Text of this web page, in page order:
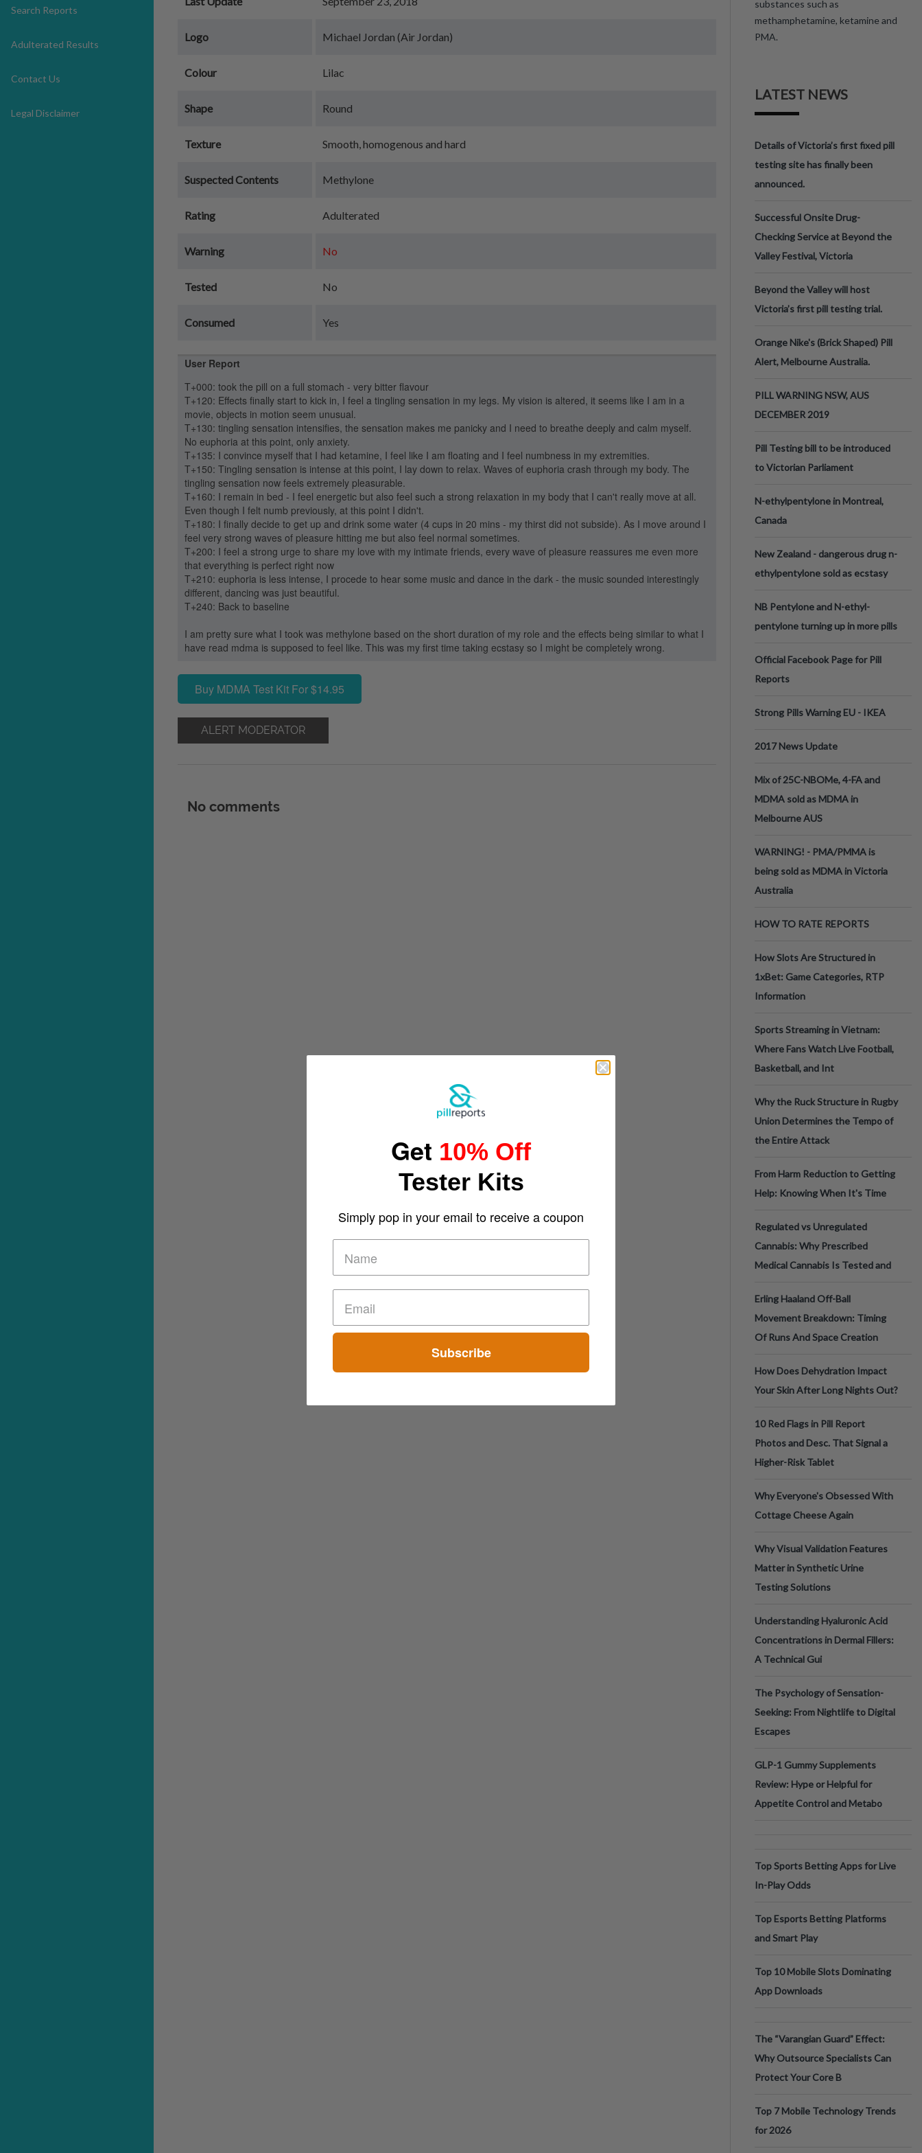
Search Reports
Adulterated Results
Contact Us
Legal Disclaimer
Logo Michael Jordan (Air Jordan)
Colour Lilac
Shape Round
Texture Smooth, homogenous and hard
Suspected Contents Methylone
Rating Adulterated
Warning No
Tested No
Consumed Yes
User Report
T+000: took the pill on a full stomach - very bitter flavour
T+120: Effects finally start to kick in, I feel a tingling sensation in my legs. My vision is altered, it seems like I am in a
movie, objects in motion seem unusual.
T+130: tingling sensation intensifies, the sensation makes me panicky and I need to breathe deeply and calm myself.
No euphoria at this point, only anxiety.
T+135: I convince myself that I had ketamine, I feel like I am floating and I feel numbness in my extremities.
T+150: Tingling sensation is intense at this point, I lay down to relax. Waves of euphoria crash through my body. The
tingling sensation now feels extremely pleasurable.
T+160: I remain in bed - I feel energetic but also feel such a strong relaxation in my body that I can't really move at all.
Even though I felt numb previously, at this point I didn't.
T+180: I finally decide to get up and drink some water (4 cups in 20 mins - my thirst did not subside). As I move around I
feel very strong waves of pleasure hitting me but also feel normal sometimes.
T+200: I feel a strong urge to share my love with my intimate friends, every wave of pleasure reassures me even more
that everything is perfect right now
T+210: euphoria is less intense, I procede to hear some music and dance in the dark - the music sounded interestingly
different, dancing was just beautiful.
T+240: Back to baseline
I am pretty sure what I took was methylone based on the short duration of my role and the effects being similar to what I
have read mdma is supposed to feel like. This was my first time taking ecstasy so I might be completely wrong.
Buy MDMA Test Kit For $14.95
ALERT MODERATOR
No comments
substances such as
methamphetamine, ketamine and
PMA.
LATEST NEWS
Details of Victoria’s first fixed pill
testing site has finally been
announced.
Successful Onsite Drug-
Checking Service at Beyond the
Valley Festival, Victoria
Beyond the Valley will host
Victoria’s first pill testing trial.
Orange Nike's (Brick Shaped) Pill
Alert, Melbourne Australia.
PILL WARNING NSW, AUS
DECEMBER 2019
Pill Testing bill to be introduced
to Victorian Parliament
N-ethylpentylone in Montreal,
Canada
New Zealand - dangerous drug n-
ethylpentylone sold as ecstasy
NB Pentylone and N-ethyl-
pentylone turning up in more pills
Official Facebook Page for Pill
Reports
Strong Pills Warning EU - IKEA
2017 News Update
Mix of 25C-NBOMe, 4-FA and
MDMA sold as MDMA in
Melbourne AUS
WARNING! - PMA/PMMA is
being sold as MDMA in Victoria
Australia
HOW TO RATE REPORTS
How Slots Are Structured in
1xBet: Game Categories, RTP
Information
Sports Streaming in Vietnam:
Where Fans Watch Live Football,
Basketball, and Int
Why the Ruck Structure in Rugby
Union Determines the Tempo of
the Entire Attack
From Harm Reduction to Getting
Help: Knowing When It's Time
Regulated vs Unregulated
Cannabis: Why Prescribed
Medical Cannabis Is Tested and
Erling Haaland Off-Ball
Movement Breakdown: Timing
Of Runs And Space Creation
How Does Dehydration Impact
Your Skin After Long Nights Out?
10 Red Flags in Pill Report
Photos and Desc. That Signal a
Higher-Risk Tablet
Why Everyone's Obsessed With
Cottage Cheese Again
Why Visual Validation Features
Matter in Synthetic Urine
Testing Solutions
Understanding Hyaluronic Acid
Concentrations in Dermal Fillers:
A Technical Gui
The Psychology of Sensation-
Seeking: From Nightlife to Digital
Escapes
GLP-1 Gummy Supplements
Review: Hype or Helpful for
Appetite Control and Metabo
Top Sports Betting Apps for Live
In-Play Odds
Top Esports Betting Platforms
and Smart Play
Top 10 Mobile Slots Dominating
App Downloads
The “Varangian Guard” Effect:
Why Outsource Specialists Can
Protect Your Core B
Top 7 Mobile Technology Trends
for 2026
Get 10% Off
Tester Kits
Simply pop in your email to receive a coupon
Subscribe